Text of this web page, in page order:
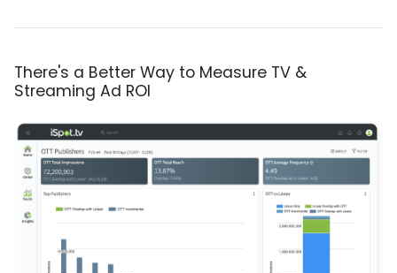
There's a Better Way to Measure TV &
Streaming Ad ROI